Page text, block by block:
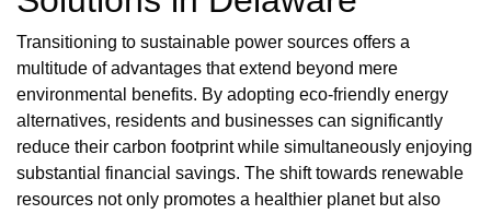
Transitioning to sustainable power sources offers a
multitude of advantages that extend beyond mere
environmental benefits. By adopting eco-friendly energy
alternatives, residents and businesses can significantly
reduce their carbon footprint while simultaneously enjoying
substantial financial savings. The shift towards renewable
resources not only promotes a healthier planet but also